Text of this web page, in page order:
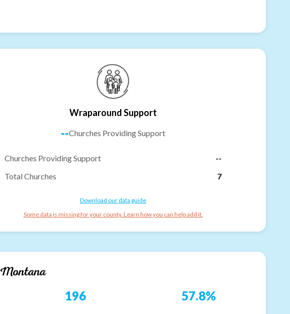
Wraparound Support
--Churches Providing Support
Churches Providing Support
--
Total Churches
7
Download our data guide
Some data is missing for your county. Learn how you can help add it.
Montana
196 57.8%